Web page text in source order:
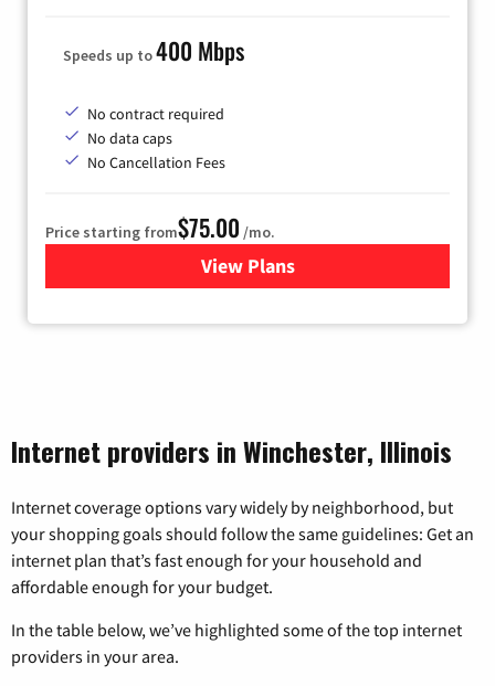
Speeds up to400 Mbps
No contract required
No data caps
No Cancellation Fees
Price starting from$75.00 /mo.
View Plansfor Wisper Internet
Internet providers in Winchester, Illinois
Internet coverage options vary widely by neighborhood, but
your shopping goals should follow the same guidelines: Get an
internet plan that’s fast enough for your household and
affordable enough for your budget.
In the table below, we’ve highlighted some of the top internet
providers in your area.